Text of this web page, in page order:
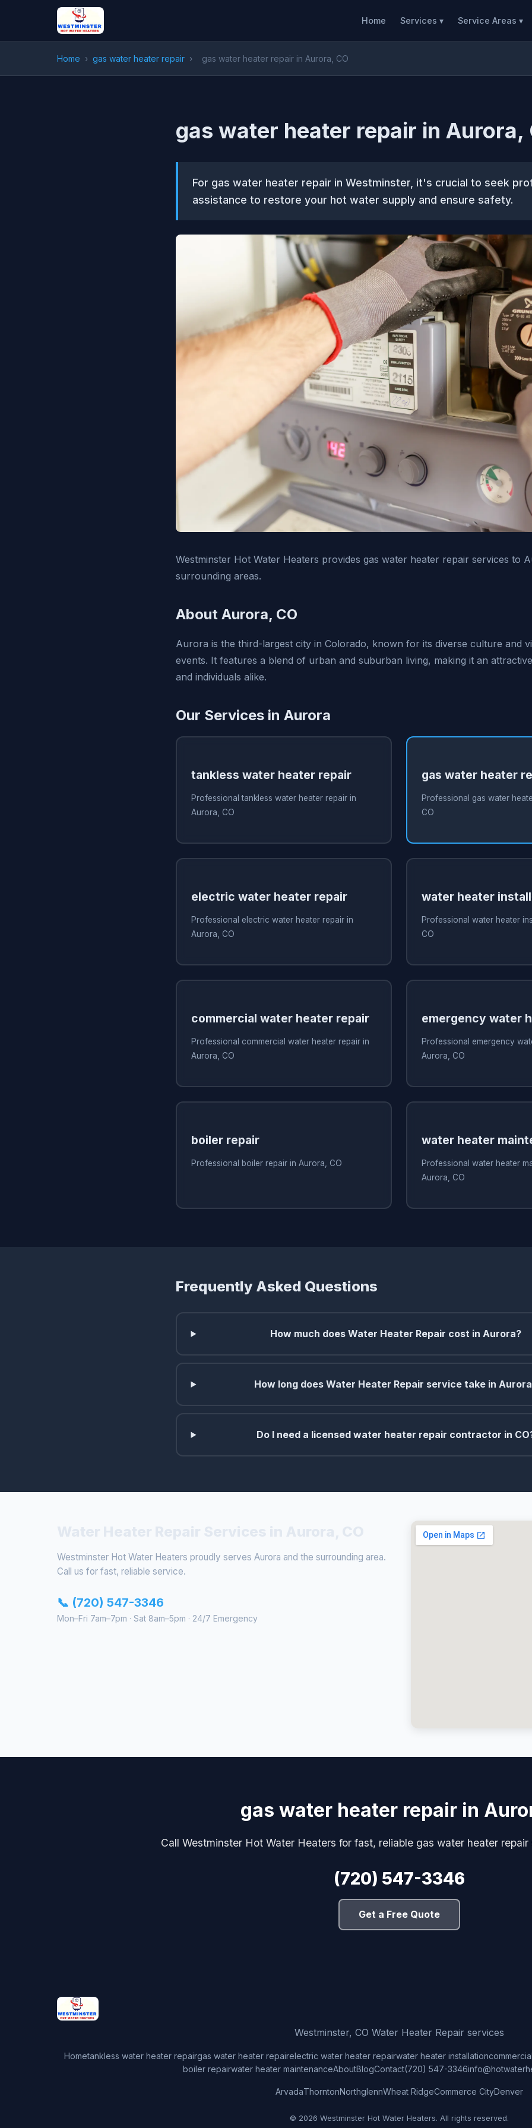
Home Services ▾ Service Areas ▾
Home › gas water heater repair › gas water heater repair in Aurora, CO
gas water heater repair in Aurora,
For gas water heater repair in Westminster, it's crucial to seek
assistance to restore your hot water supply and ensure safety.
Westminster Hot Water Heaters provides gas water heater repair services to
surrounding areas.
About Aurora, CO
Aurora is the third-largest city in Colorado, known for its diverse culture and
events. It features a blend of urban and suburban living, making it an
and individuals alike.
Our Services in Aurora
tankless water heater repair
Professional tankless water heater repair in
Aurora, CO
gas water heater
Professional gas water
CO
electric water heater repair
Professional electric water heater repair in
Aurora, CO
water heater
Professional water heater
CO
commercial water heater repair
Professional commercial water heater repair in
Aurora, CO
emergency water
Professional emergency
Aurora, CO
boiler repair
Professional boiler repair in Aurora, CO
water heater
Professional water heater
Aurora, CO
Frequently Asked Questions
How much does Water Heater Repair cost in Aurora?
How long does Water Heater Repair service take in
Do I need a licensed water heater repair contractor in
Westminster Hot Water Heaters proudly serves Aurora and the surrounding area.
Call us for fast, reliable service.
📞 (720) 547-3346
Mon–Fri 7am–7pm · Sat 8am–5pm · 24/7 Emergency
gas water heater repair in
Call Westminster Hot Water Heaters for fast, reliable gas water heater repair
(720) 547-3346
Get a Free Quote
Westminster, CO Water Heater Repair services
Hometankless water heater repairgas water heater repairelectric water heater repairwater heater installation
boiler repairwater heater maintenanceAboutBlogContact(720) 547-3346
ArvadaThorntonNorthglennWheat RidgeCommerce CityDenver
© 2026 Westminster Hot Water Heaters. All rights reserved.